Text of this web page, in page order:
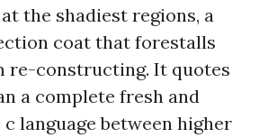
the shadiest regions, a
coat that forestalls
re-constructing. It quotes
a complete fresh and
language between higher